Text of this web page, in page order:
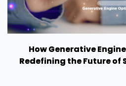
How Generative
Redefining the Future of